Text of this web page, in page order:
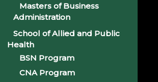
Masters of Business
Administration
School of Allied and Public
Health
BSN Program
CNA Program